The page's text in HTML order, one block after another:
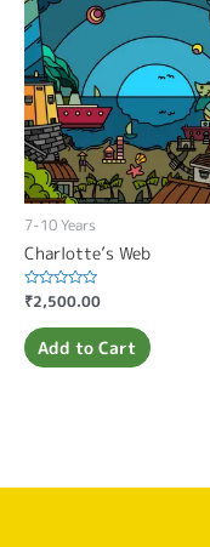
7-10 Years
Charlotte’s Web
Rated
0
out
of
5
₹2,500.00
Add to Cart